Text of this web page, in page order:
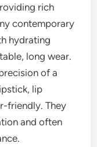
rich
contemporary
hydrating
long wear.
of a
lip
friendly. They
and often